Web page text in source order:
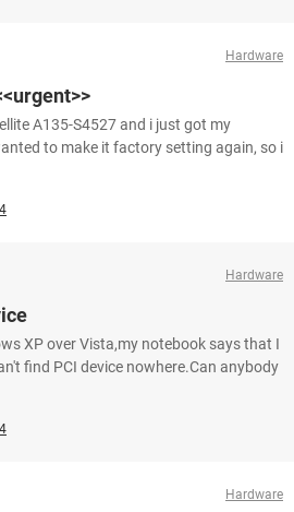
Hardware
A135-S4527 and i just got my
to make it factory setting again, so i
Hardware
XP over Vista,my notebook says that I
find PCI device nowhere.Can anybody
Hardware